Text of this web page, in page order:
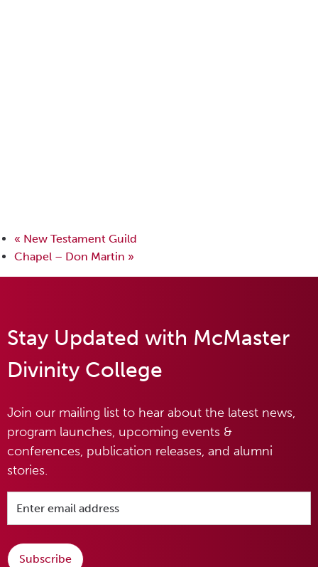
« New Testament Guild
Chapel – Don Martin »
Stay Updated with McMaster
Divinity College
Join our mailing list to hear about the latest news,
program launches, upcoming events &
conferences, publication releases, and alumni
stories.
Subscribe